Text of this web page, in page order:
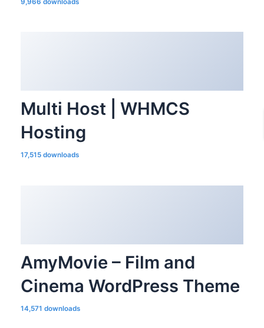
Multi Host | WHMCS
Hosting
17,515 downloads
AmyMovie – Film and
Cinema WordPress Theme
14,571 downloads